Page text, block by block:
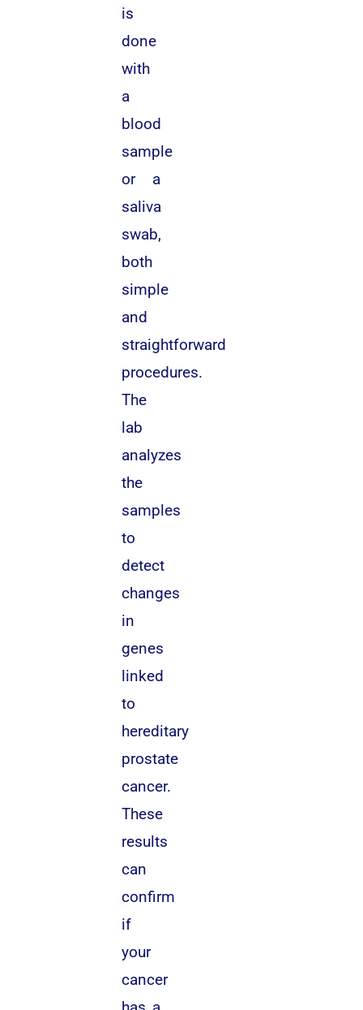
is
done
with
a
blood
sample
or a
saliva
swab,
both
simple
and
straightforward
procedures.
The
lab
analyzes
the
samples
to
detect
changes
in
genes
linked
to
hereditary
prostate
cancer.
These
results
can
confirm
if
your
cancer